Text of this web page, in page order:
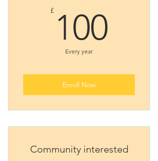
£ 100
Every year
Enroll Now
Community interested